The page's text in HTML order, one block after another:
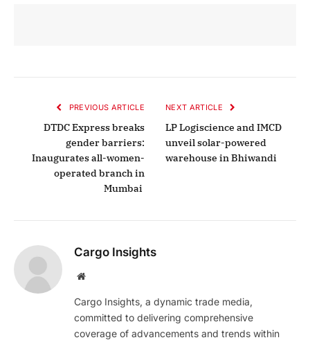
PREVIOUS ARTICLE
DTDC Express breaks
gender barriers:
Inaugurates all-women-
operated branch in
Mumbai
NEXT ARTICLE
LP Logiscience and IMCD
unveil solar-powered
warehouse in Bhiwandi
Cargo Insights
Website
Cargo Insights, a dynamic trade media,
committed to delivering comprehensive
coverage of advancements and trends within